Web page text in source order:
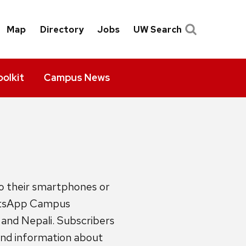
Campus News
Map Directory Jobs UW Search
their smartphones or
Campus
Nepali. Subscribers
information about